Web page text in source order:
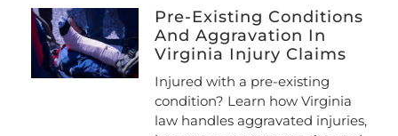
Pre-Existing Conditions
And Aggravation In
Virginia Injury Claims
Injured with a pre-existing
condition? Learn how Virginia
law handles aggravated injuries,